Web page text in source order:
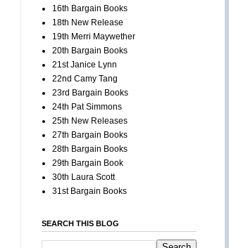
16th Bargain Books
18th New Release
19th Merri Maywether
20th Bargain Books
21st Janice Lynn
22nd Camy Tang
23rd Bargain Books
24th Pat Simmons
25th New Releases
27th Bargain Books
28th Bargain Books
29th Bargain Book
30th Laura Scott
31st Bargain Books
SEARCH THIS BLOG